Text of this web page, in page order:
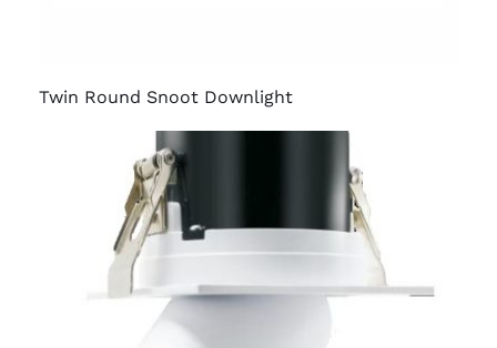
Twin Round Snoot Downlight